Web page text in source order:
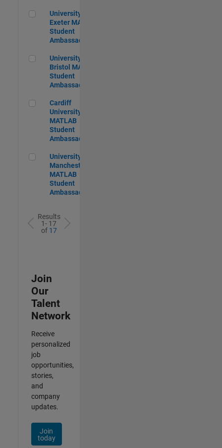
University of Exeter MATLAB Student Ambassador
University of
Exeter MATLAB
Student
Ambassador
University of Bristol MATLAB Student Ambassador
University of
Bristol MATLAB
Student
Ambassador
Cardiff University MATLAB Student Ambassador
Cardiff
University
MATLAB
Student
Ambassador
University of Manchester MATLAB Student Ambassador
University of
Manchester
MATLAB
Student
Ambassador
Results
1- 17
of 17
Join
Our
Talent
Network
Receive
personalized
job
opportunities,
stories,
and
company
updates.
Join
today